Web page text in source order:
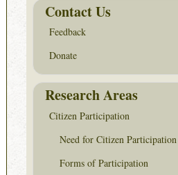
Contact Us
Feedback
Donate
Research Areas
Citizen Participation
Need for Citizen Participation
Forms of Participation